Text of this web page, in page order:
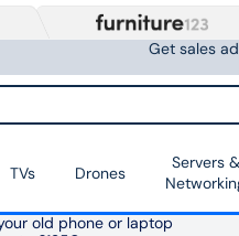
Get sales
TVs Drones
Servers &
old phone or laptop